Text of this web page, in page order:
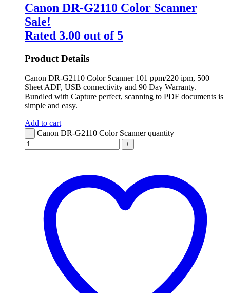
Canon DR-G2110 Color Scanner
Sale!
Rated 3.00 out of 5
Product Details
Canon DR-G2110 Color Scanner 101 ppm/220 ipm, 500
Sheet ADF, USB connectivity and 90 Day Warranty.
Bundled with Capture perfect, scanning to PDF documents is
simple and easy.
Add to cart
- Canon DR-G2110 Color Scanner quantity
+